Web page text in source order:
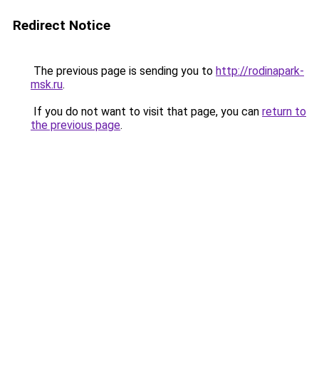
Redirect Notice
The previous page is sending you to http://rodinapark-
msk.ru.
If you do not want to visit that page, you can return to
the previous page.